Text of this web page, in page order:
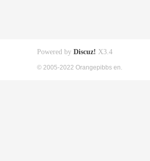
Powered by Discuz! X3.4
© 2005-2022 Orangepibbs en.